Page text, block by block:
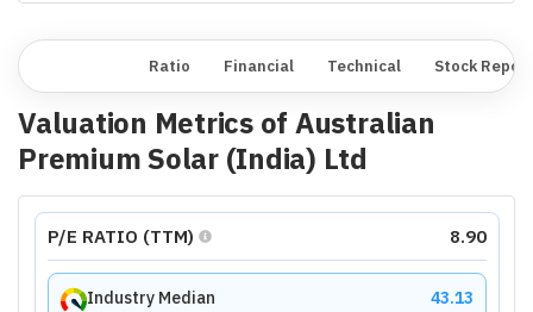
Ratio Financial Technical Stock
Valuation Metrics of Australian
Premium Solar (India) Ltd
P/E RATIO (TTM) 8.90
Industry Median 43.13